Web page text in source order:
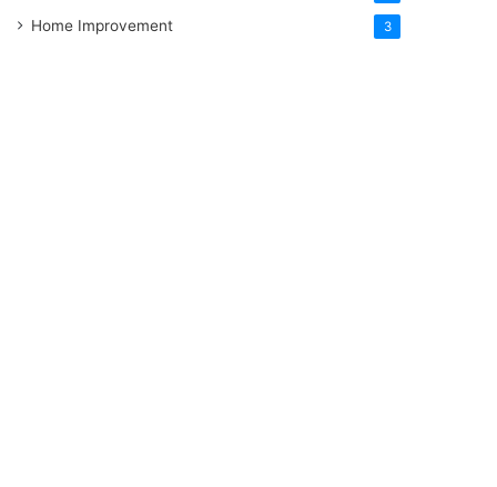
Home Improvement 3